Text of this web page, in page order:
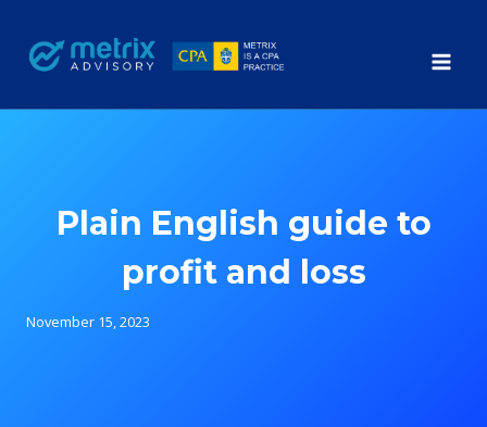
content
Plain English guide to
profit and loss
November 15, 2023